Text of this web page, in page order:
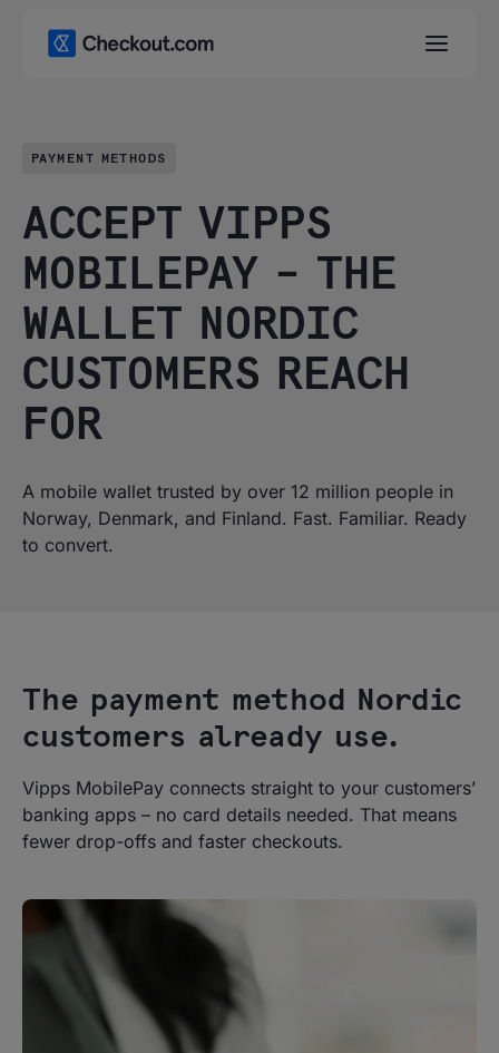
PAYMENT METHODS
ACCEPT VIPPS
MOBILEPAY – THE
WALLET NORDIC
CUSTOMERS REACH
FOR
A mobile wallet trusted by over 12 million people in
Norway, Denmark, and Finland. Fast. Familiar. Ready
to convert.
The payment method Nordic
customers already use.
Vipps MobilePay connects straight to your customers’
banking apps – no card details needed. That means
fewer drop-offs and faster checkouts.